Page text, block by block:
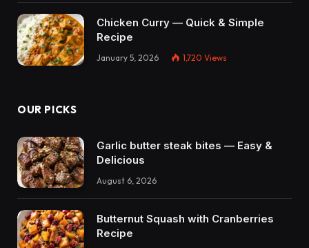
Chicken Curry — Quick & Simple
Recipe
January 5, 2026 1,720 Views
OUR PICKS
Garlic butter steak bites — Easy &
Delicious
August 6, 2026
Butternut Squash with Cranberries
Recipe